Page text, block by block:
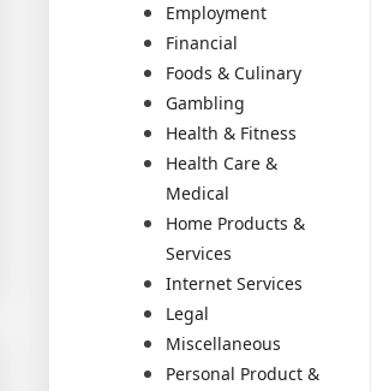
Employment
Financial
Foods & Culinary
Gambling
Health & Fitness
Health Care &
Medical
Home Products &
Services
Internet Services
Legal
Miscellaneous
Personal Product &